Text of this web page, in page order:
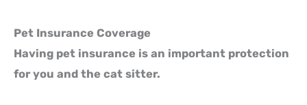
Pet Insurance Coverage
Having pet insurance is an important protection
for you and the cat sitter.